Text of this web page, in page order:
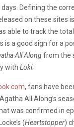
Defining the
on these sites is
able to track the
is a good sign for a
All Alongfrom the
with Loki.
, fans have
All Along’s
was confirmed in
(Heartstopper)